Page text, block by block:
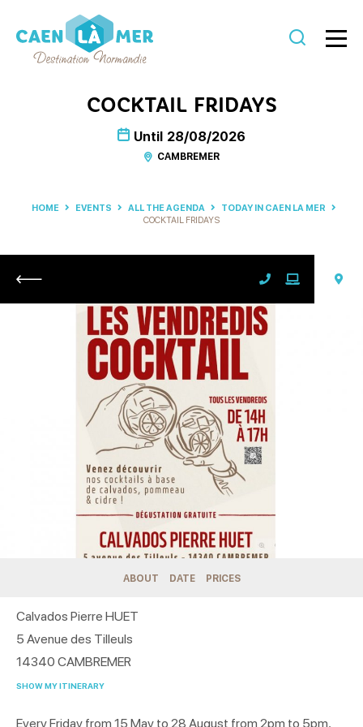
COCKTAIL FRIDAYS
Until 28/08/2026
CAMBREMER
HOME EVENTS ALL THE AGENDA
TODAY IN CAEN LA MER
COCKTAIL FRIDAYS
Return
ABOUT DATE PRICES
Calvados Pierre HUET
5 Avenue des Tilleuls
14340 CAMBREMER
SHOW MY ITINERARY
Every Friday from 15 May to 28 August from 2pm to 5pm,